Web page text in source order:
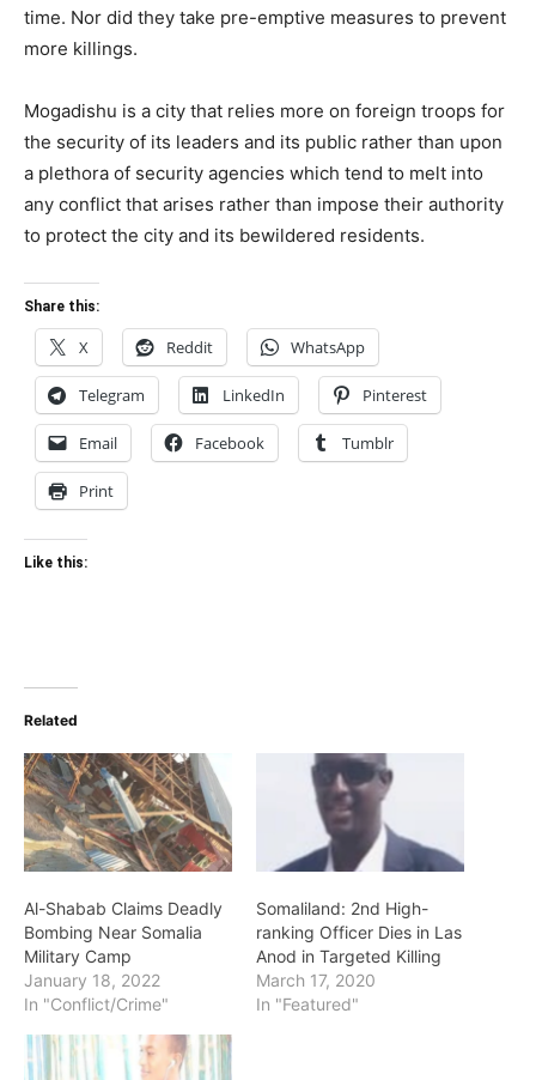
time. Nor did they take pre-emptive measures to prevent
more killings.
Mogadishu is a city that relies more on foreign troops for
the security of its leaders and its public rather than upon
a plethora of security agencies which tend to melt into
any conflict that arises rather than impose their authority
to protect the city and its bewildered residents.
Share this:
X Reddit WhatsApp
Telegram LinkedIn Pinterest
Email Facebook Tumblr
Print
Like this:
Related
Al-Shabab Claims Deadly
Bombing Near Somalia
Military Camp
January 18, 2022
In "Conflict/Crime"
Somaliland: 2nd High-
ranking Officer Dies in Las
Anod in Targeted Killing
March 17, 2020
In "Featured"